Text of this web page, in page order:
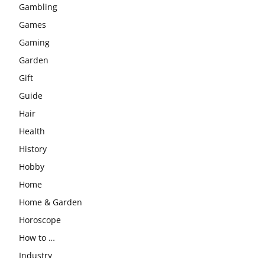
Gambling
Games
Gaming
Garden
Gift
Guide
Hair
Health
History
Hobby
Home
Home & Garden
Horoscope
How to …
Industry